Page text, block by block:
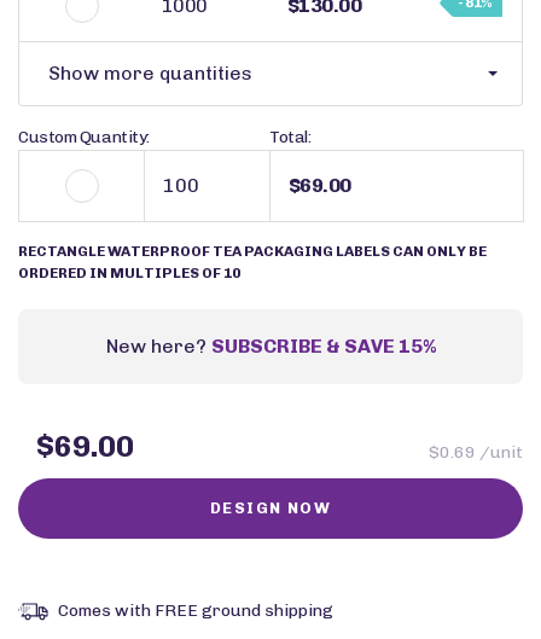
1000 $130.00
Show more quantities
Custom Quantity: Total:
$69.00
RECTANGLE WATERPROOF TEA PACKAGING LABELS CAN ONLY BE
ORDERED IN MULTIPLES OF 10
New here? SUBSCRIBE & SAVE 15%
$69.00 $0.69 /unit
Comes with FREE ground shipping